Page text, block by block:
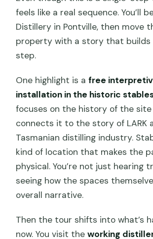
feels like a real sequence. You’ll
Distillery in Pontville, then move
property with a story that builds
step.
One highlight is afree
installation in the historic
focuses on the history of the site
connects it to the story of LARK
Tasmanian distilling industry.
kind of location that makes the
physical. You’re not just hearing
seeing how the spaces
overall narrative.
Then the tour shifts into what’s
now. You visit theworking